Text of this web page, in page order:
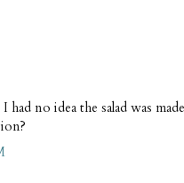
no idea the salad was